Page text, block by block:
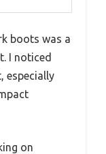
boots was a
I noticed
especially
on